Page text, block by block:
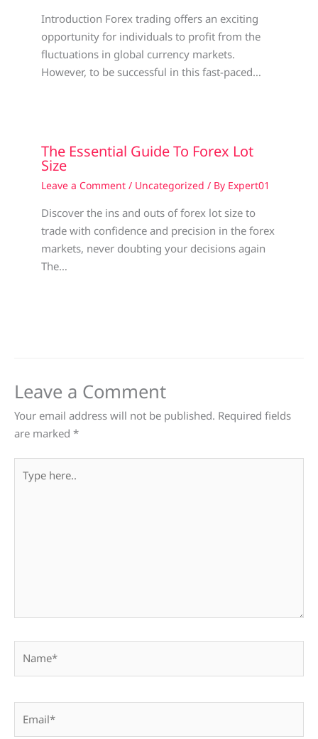
Introduction Forex trading offers an exciting
opportunity for individuals to profit from the
fluctuations in global currency markets.
However, to be successful in this fast-paced…
The Essential Guide To Forex Lot
Size
Leave a Comment / Uncategorized / By Expert01
Discover the ins and outs of forex lot size to
trade with confidence and precision in the forex
markets, never doubting your decisions again
The…
Leave a Comment
Your email address will not be published. Required fields
are marked *
here..